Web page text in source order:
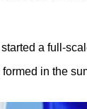
a full-
in the